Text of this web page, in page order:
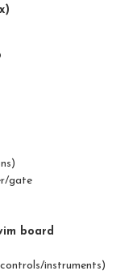
gate
board
instruments)